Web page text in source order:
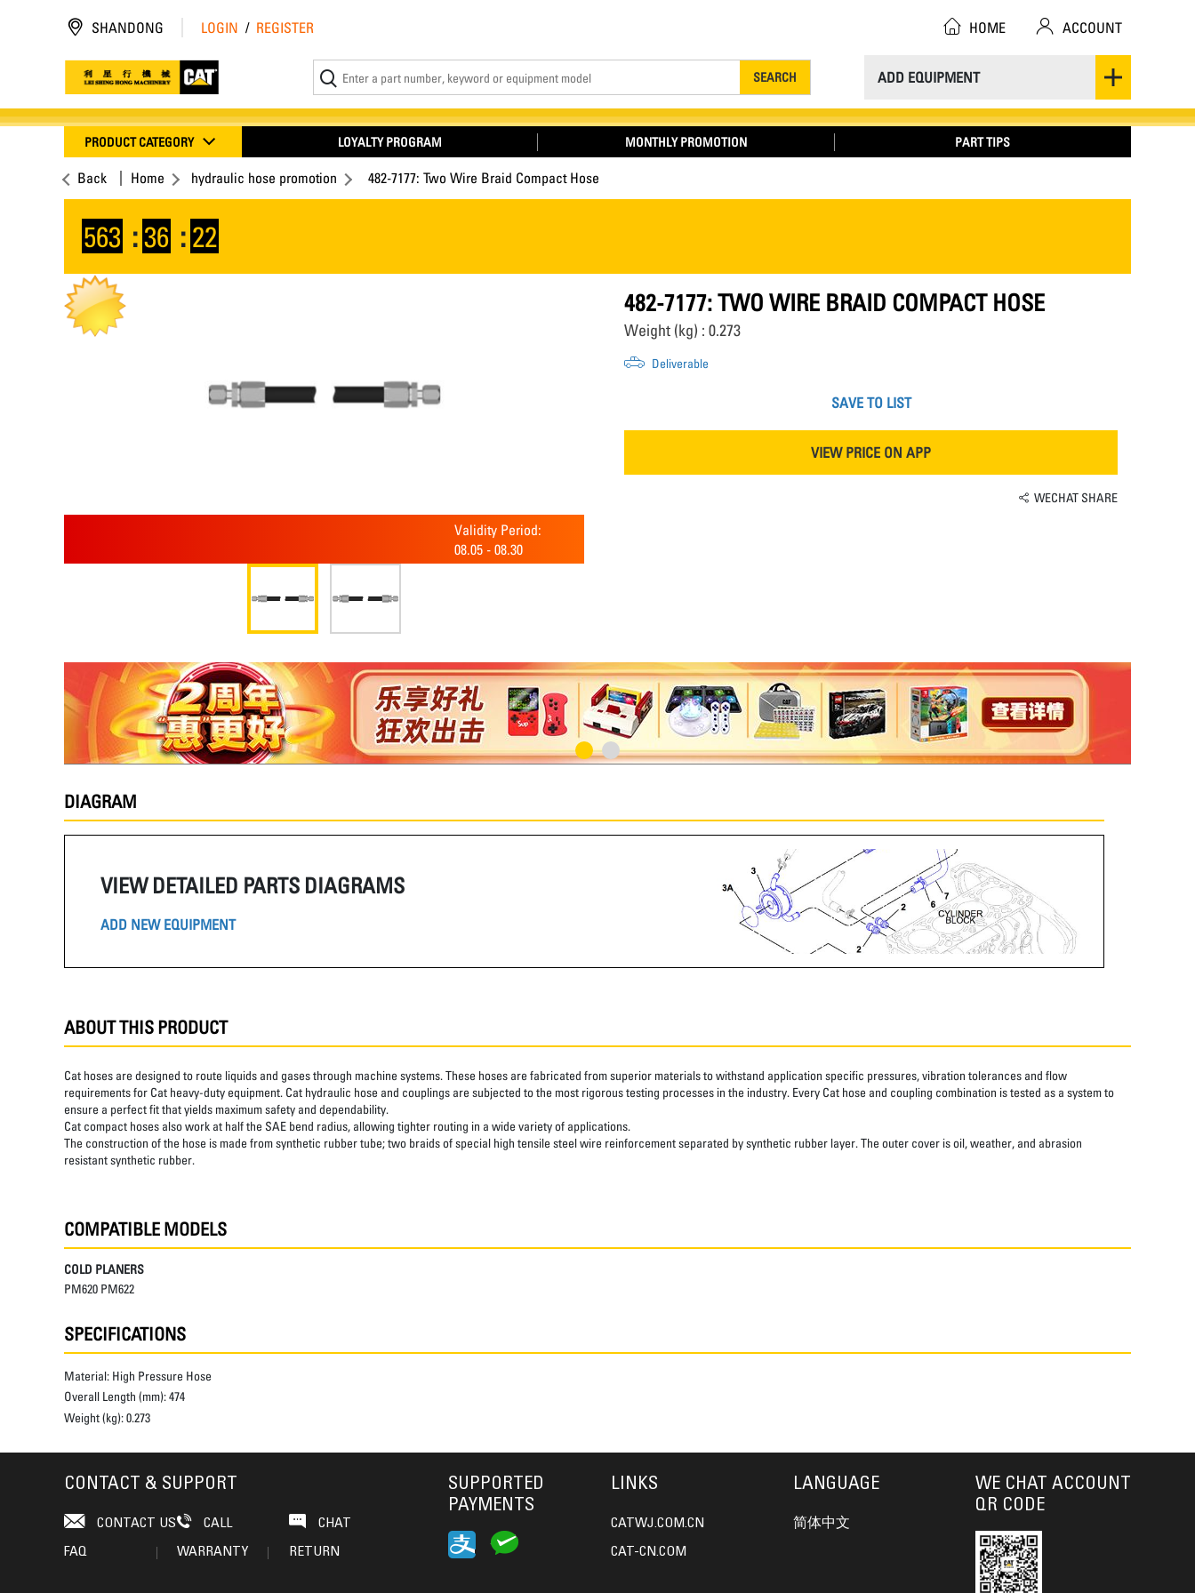
ADD EQUIPMENT
SEARCH
SHANDONG LOGIN / REGISTER HOME ACCOUNT
PRODUCT CATEGORY LOYALTY PROGRAM MONTHLY PROMOTION PART TIPS
Back Home hydraulic hose promotion 482-7177: Two Wire Braid Compact Hose
563 :36 : 22
Validity Period:
08.05 - 08.30
482-7177: TWO WIRE BRAID COMPACT HOSE
Weight (kg) : 0.273
Deliverable
SAVE TO LIST
VIEW PRICE ON APP
WECHAT SHARE
DIAGRAM
VIEW DETAILED PARTS DIAGRAMS
ADD NEW EQUIPMENT
ABOUT THIS PRODUCT
Cat hoses are designed to route liquids and gases through machine systems. These hoses are fabricated from superior materials to withstand application specific pressures, vibration tolerances and flow
requirements for Cat heavy-duty equipment. Cat hydraulic hose and couplings are subjected to the most rigorous testing processes in the industry. Every Cat hose and coupling combination is tested as a system to
ensure a perfect fit that yields maximum safety and dependability.
Cat compact hoses also work at half the SAE bend radius, allowing tighter routing in a wide variety of applications.
The construction of the hose is made from synthetic rubber tube; two braids of special high tensile steel wire reinforcement separated by synthetic rubber layer. The outer cover is oil, weather, and abrasion
resistant synthetic rubber.
COMPATIBLE MODELS
COLD PLANERS
PM620 PM622
SPECIFICATIONS
Material: High Pressure Hose
Overall Length (mm):474
Weight (kg):0.273
CONTACT & SUPPORT
CONTACT US CALL
CHAT
FAQ
WARRANTY RETURN
SUPPORTED
PAYMENTS
LINKS
CATWJ.COM.CN
CAT-CN.COM
LANGUAGE
简体中文
WE CHAT ACCOUNT
QR CODE